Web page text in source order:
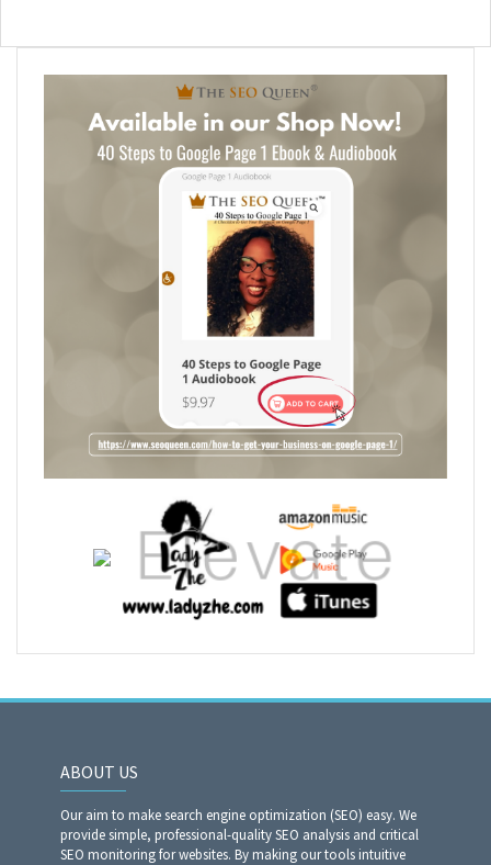
ABOUT US
Our aim to make search engine optimization (SEO) easy. We
provide simple, professional-quality SEO analysis and critical
SEO monitoring for websites. By making our tools intuitive